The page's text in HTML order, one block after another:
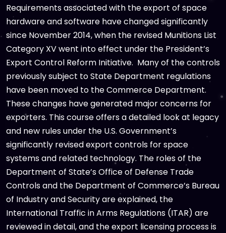
Requirements associated with the export of space
hardware and software have changed significantly
since November 2014, when the revised Munitions List
Category XV went into effect under the President’s
Export Control Reform Initiative. Many of the controls
previously subject to State Department regulations
have been moved to the Commerce Department.
These changes have generated major concerns for
exporters. This course offers a detailed look at legacy
and new rules under the U.S. Government’s
significantly revised export controls for space
systems and related technology. The roles of the
Department of State’s Office of Defense Trade
Controls and the Department of Commerce’s Bureau
of Industry and Security are explained, the
International Traffic in Arms Regulations (ITAR) are
reviewed in detail, and the export licensing process is